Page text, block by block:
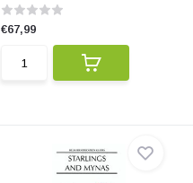
€67,99